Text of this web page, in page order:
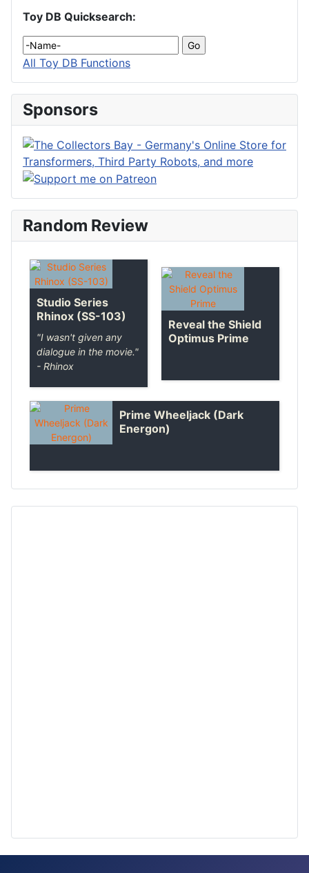
Toy DB Quicksearch:
All Toy DB Functions
Sponsors
Random Review
Studio Series
Rhinox (SS-103)
"I wasn't given any
dialogue in the movie."
- Rhinox
Reveal the Shield
Optimus Prime
Prime Wheeljack (Dark
Energon)